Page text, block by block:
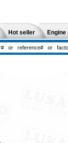
Hot seller